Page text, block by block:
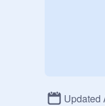
Updated